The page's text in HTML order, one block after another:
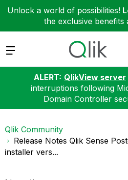
Unlock a world of possibilities!
the exclusive benefits
Expand
ALERT: QlikView server
interruptions following
Domain Controller
Qlik Community
Release Notes Qlik Sense
installer vers...